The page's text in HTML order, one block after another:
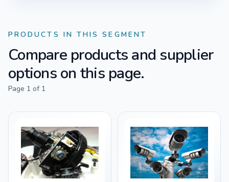
PRODUCTS IN THIS SEGMENT
Compare products and supplier
options on this page.
Page 1 of 1